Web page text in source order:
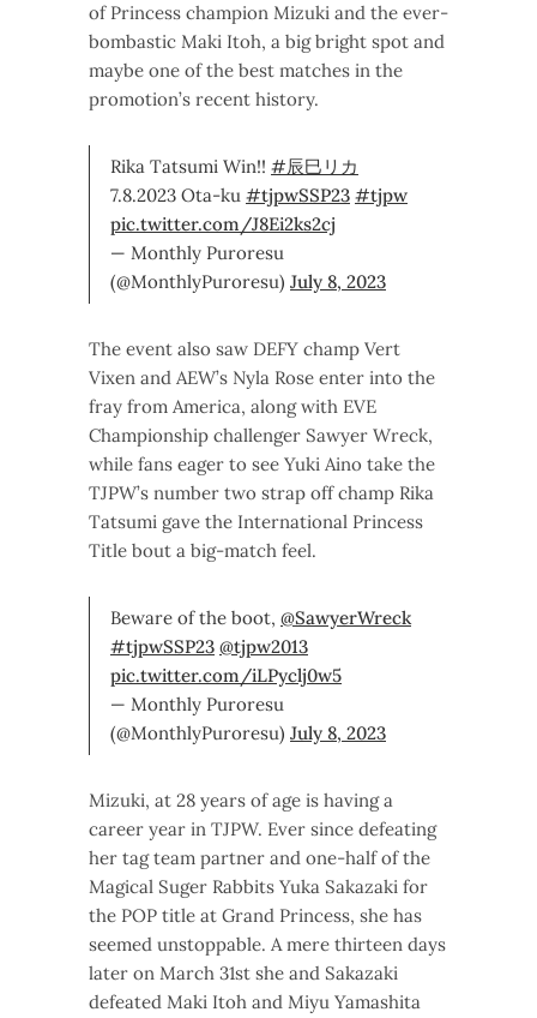
of Princess champion Mizuki and the ever-
bombastic Maki Itoh, a big bright spot and
maybe one of the best matches in the
promotion’s recent history.
Rika Tatsumi Win!! #辰巳リカ
7.8.2023 Ota-ku #tjpwSSP23 #tjpw
pic.twitter.com/J8Ei2ks2cj
— Monthly Puroresu
(@MonthlyPuroresu) July 8, 2023
The event also saw DEFY champ Vert
Vixen and AEW’s Nyla Rose enter into the
fray from America, along with EVE
Championship challenger Sawyer Wreck,
while fans eager to see Yuki Aino take the
TJPW’s number two strap off champ Rika
Tatsumi gave the International Princess
Title bout a big-match feel.
Beware of the boot, @SawyerWreck
#tjpwSSP23 @tjpw2013
pic.twitter.com/iLPyclj0w5
— Monthly Puroresu
(@MonthlyPuroresu) July 8, 2023
Mizuki, at 28 years of age is having a
career year in TJPW. Ever since defeating
her tag team partner and one-half of the
Magical Suger Rabbits Yuka Sakazaki for
the POP title at Grand Princess, she has
seemed unstoppable. A mere thirteen days
later on March 31st she and Sakazaki
defeated Maki Itoh and Miyu Yamashita